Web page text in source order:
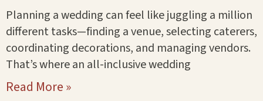
Planning a wedding can feel like juggling a million
different tasks—finding a venue, selecting caterers,
coordinating decorations, and managing vendors.
That’s where an all-inclusive wedding
Read More »